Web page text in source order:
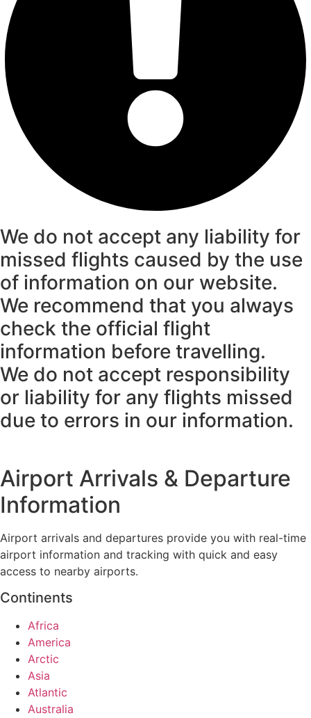
We do not accept any liability for
missed flights caused by the use
of information on our website.
We recommend that you always
check the official flight
information before travelling.
We do not accept responsibility
or liability for any flights missed
due to errors in our information.
Airport Arrivals & Departure
Information
Airport arrivals and departures provide you with real-time
airport information and tracking with quick and easy
access to nearby airports.
Continents
Africa
America
Arctic
Asia
Atlantic
Australia